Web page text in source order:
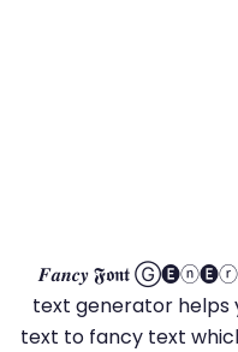
𝑭𝒂𝒏𝒄𝒚 𝕱𝖔𝖓𝖙
text generator helps
text to fancy text